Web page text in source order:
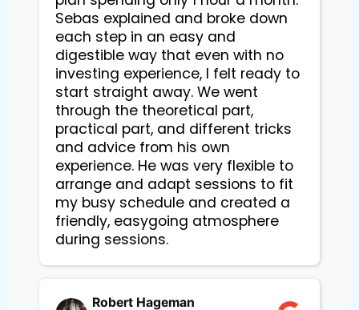
Sebas explained and broke down
each step in an easy and
digestible way that even with no
investing experience, I felt ready to
start straight away. We went
through the theoretical part,
practical part, and different tricks
and advice from his own
experience. He was very flexible to
arrange and adapt sessions to fit
my busy schedule and created a
friendly, easygoing atmosphere
during sessions.
Robert Hageman